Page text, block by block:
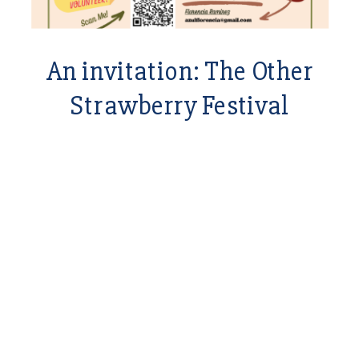
An invitation: The Other
Strawberry Festival